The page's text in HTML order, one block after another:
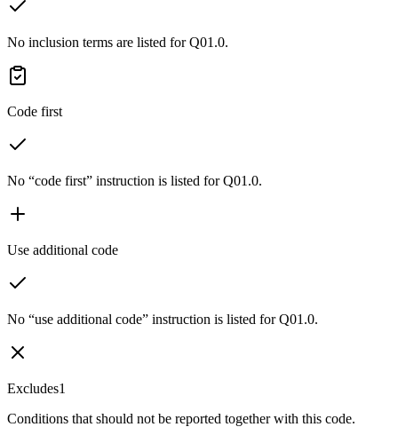
No inclusion terms are listed for Q01.0.
Code first
No “code first” instruction is listed for Q01.0.
Use additional code
No “use additional code” instruction is listed for Q01.0.
Excludes1
Conditions that should not be reported together with this code.